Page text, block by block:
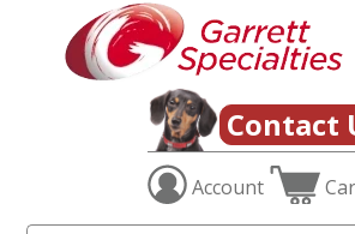
Contact
Account